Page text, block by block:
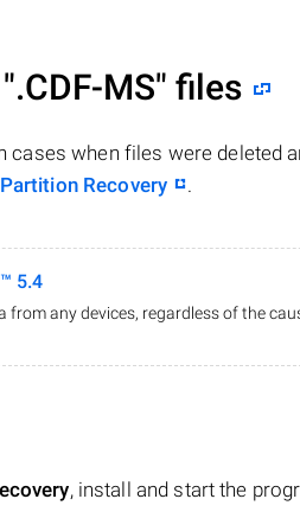
".CDF-MS" files
when files were deleted
Recovery .
5.4
from any devices, regardless of the
, install and start the